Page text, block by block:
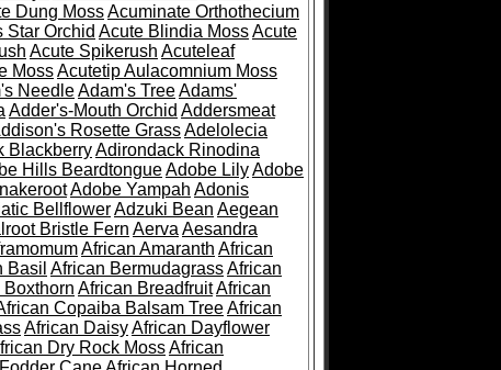
Dung MossAcuminate Orthothecium
Star Orchid Acute Blindia MossAcute
Acute Spikerush Acuteleaf
MossAcutetip Aulacomnium Moss
NeedleAdam's TreeAdams'
Adder's-Mouth Orchid Addersmeat
Rosette GrassAdelolecia
BlackberryAdirondack Rinodina
Hills BeardtongueAdobe LilyAdobe
Adobe Yampah Adonis
BellflowerAdzuki Bean Aegean
Bristle Fern Aerva Aesandra
African Amaranth African
Basil African BermudagrassAfrican
African BreadfruitAfrican
Copaiba Balsam TreeAfrican
African DaisyAfrican Dayflower
Dry Rock MossAfrican